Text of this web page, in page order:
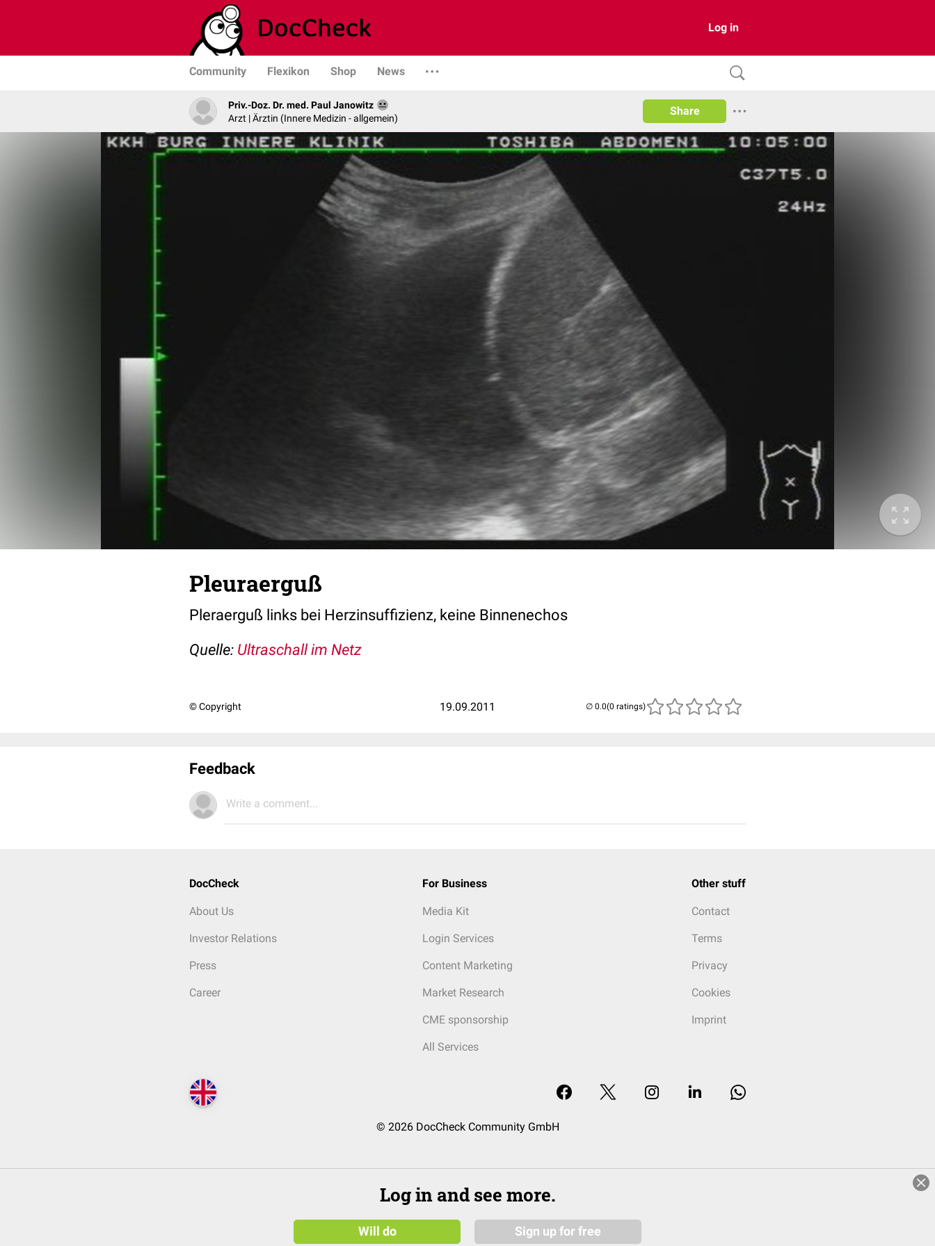
Log in
Community Flexikon Shop News
Priv.-Doz. Dr. med. Paul Janowitz
Arzt | Ärztin (Innere Medizin - allgemein)
Share
Pleuraerguß
Pleraerguß links bei Herzinsuffizienz, keine Binnenechos
Quelle: Ultraschall im Netz
© Copyright 19.09.2011 (0 ratings)
Feedback
Write a comment...
DocCheck
About Us
Investor Relations
Press
Career
For Business
Media Kit
Login Services
Content Marketing
Market Research
CME sponsorship
All Services
Other stuff
Contact
Terms
Privacy
Cookies
Imprint
© 2026 DocCheck Community GmbH
Log in and see more.
Will do Sign up for free